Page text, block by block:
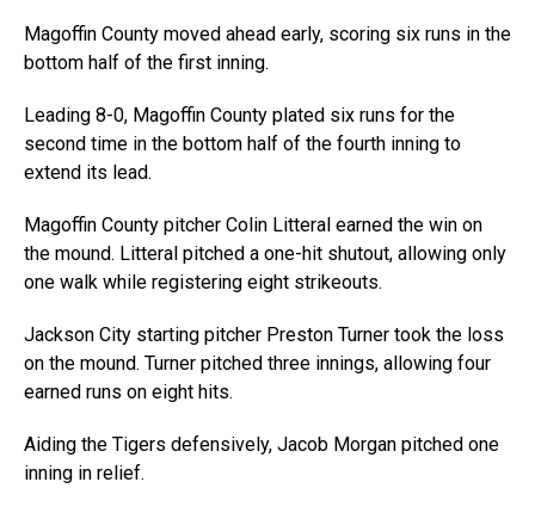
Magoffin County moved ahead early, scoring six runs in the
bottom half of the first inning.
Leading 8-0, Magoffin County plated six runs for the
second time in the bottom half of the fourth inning to
extend its lead.
Magoffin County pitcher Colin Litteral earned the win on
the mound. Litteral pitched a one-hit shutout, allowing only
one walk while registering eight strikeouts.
Jackson City starting pitcher Preston Turner took the loss
on the mound. Turner pitched three innings, allowing four
earned runs on eight hits.
Aiding the Tigers defensively, Jacob Morgan pitched one
inning in relief.